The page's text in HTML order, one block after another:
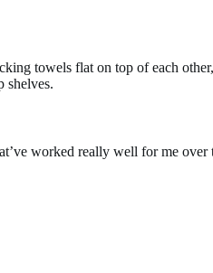
towels flat on top of each
shelves.
worked really well for me over